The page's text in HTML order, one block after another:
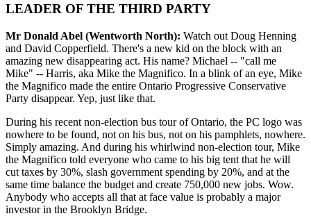
LEADER OF THE THIRD PARTY
Mr Donald Abel (Wentworth North): Watch out Doug Henning
and David Copperfield. There's a new kid on the block with an
amazing new disappearing act. His name? Michael -- "call me
Mike" -- Harris, aka Mike the Magnifico. In a blink of an eye, Mike
the Magnifico made the entire Ontario Progressive Conservative
Party disappear. Yep, just like that.
During his recent non-election bus tour of Ontario, the PC logo was
nowhere to be found, not on his bus, not on his pamphlets, nowhere.
Simply amazing. And during his whirlwind non-election tour, Mike
the Magnifico told everyone who came to his big tent that he will
cut taxes by 30%, slash government spending by 20%, and at the
same time balance the budget and create 750,000 new jobs. Wow.
Anybody who accepts all that at face value is probably a major
investor in the Brooklyn Bridge.